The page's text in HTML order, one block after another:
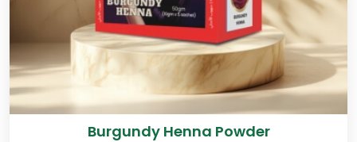
Burgundy Henna Powder